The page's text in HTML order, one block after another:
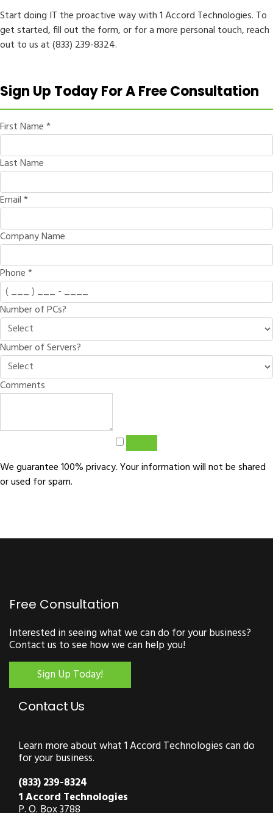
Start doing IT the proactive way with 1 Accord Technologies. To
get started, fill out the form, or for a more personal touch, reach
out to us at (833) 239-8324.
Sign Up Today For A Free Consultation
First Name*
Last Name
Email*
Company Name
Phone*
Number of PCs?
Number of Servers?
Comments
We guarantee 100% privacy. Your information will not be shared
or used for spam.
Free Consultation
Interested in seeing what we can do for your business?
Contact us to see how we can help you!
Sign Up Today!
Contact Us
Learn more about what 1 Accord Technologies can do
for your business.
(833) 239-8324
1 Accord Technologies
P. O. Box 3788